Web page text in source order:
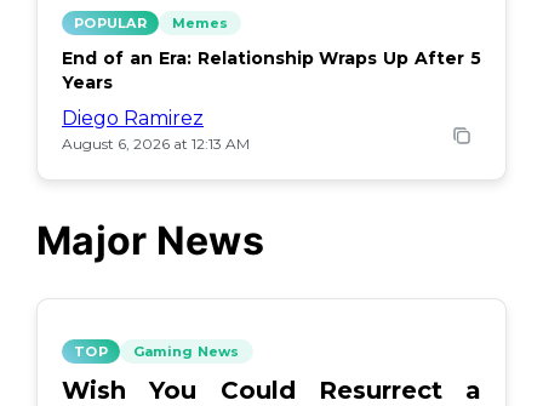
POPULAR Memes
End of an Era: Relationship Wraps Up After 5
Years
Diego Ramirez
August 6, 2026 at 12:13 AM
Major News
TOP Gaming News
Wish You Could Resurrect a